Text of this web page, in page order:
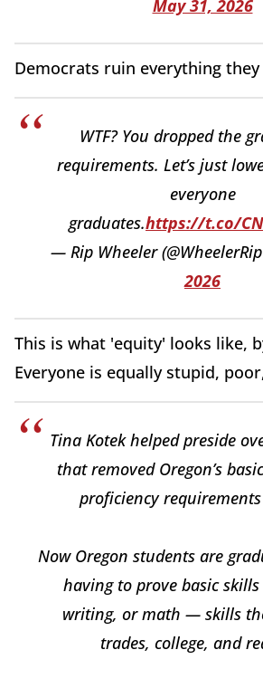
May 31, 2026
Democrats ruin everything
WTF? You dropped the
requirements. Let’s just
everyone
graduates.https://t.co/
— Rip Wheeler
2026
This is what 'equity' looks like,
Everyone is equally stupid,
Tina Kotek helped preside
that removed Oregon’s
proficiency
Now Oregon students are
having to prove basic
writing, or math — skills
trades, college, and